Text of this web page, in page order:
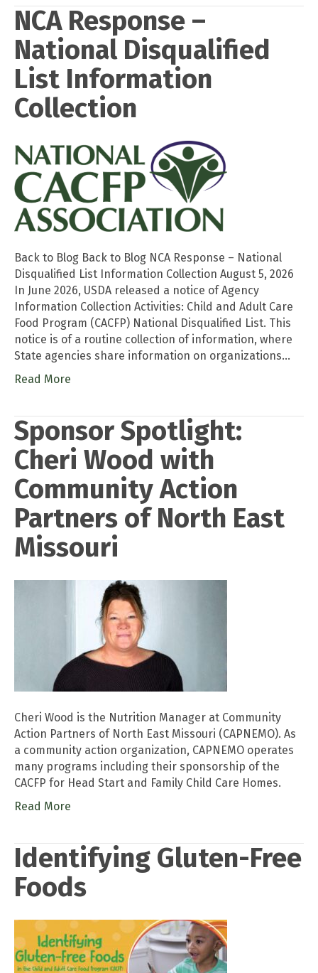
NCA Response –
National Disqualified
List Information
Collection
Back to Blog Back to Blog NCA Response – National
Disqualified List Information Collection August 5, 2026
In June 2026, USDA released a notice of Agency
Information Collection Activities: Child and Adult Care
Food Program (CACFP) National Disqualified List. This
notice is of a routine collection of information, where
State agencies share information on organizations…
Read More
Sponsor Spotlight:
Cheri Wood with
Community Action
Partners of North East
Missouri
Cheri Wood is the Nutrition Manager at Community
Action Partners of North East Missouri (CAPNEMO). As
a community action organization, CAPNEMO operates
many programs including their sponsorship of the
CACFP for Head Start and Family Child Care Homes.
Read More
Identifying Gluten-Free
Foods